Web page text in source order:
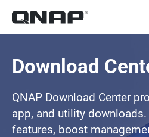
Download
QNAP Download Center
app, and utility
features, boost